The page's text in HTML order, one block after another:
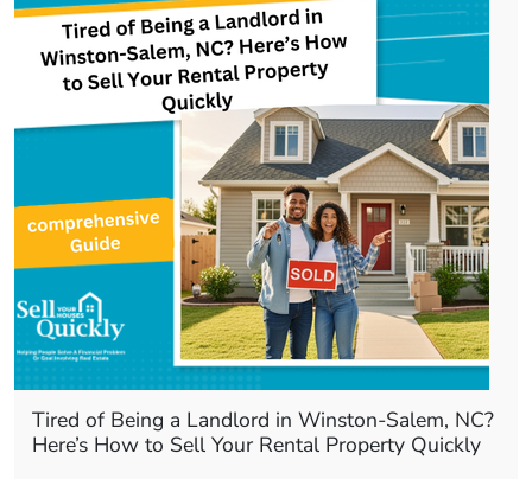
Tired of Being a Landlord in Winston-Salem, NC?
Here’s How to Sell Your Rental Property Quickly